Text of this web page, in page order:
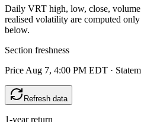
Daily VRT high, low, close, volume
realised volatility are computed
below.
Section freshness
Price Aug 7, 4:00 PM EDT ·
Refresh data
1-year return